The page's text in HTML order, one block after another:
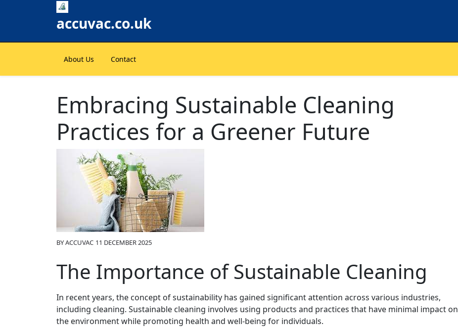
accuvac.co.uk
About Us Contact
Embracing Sustainable Cleaning
Practices for a Greener Future
BYACCUVAC 11 DECEMBER 2025
The Importance of Sustainable Cleaning
In recent years, the concept of sustainability has gained significant attention across various industries,
including cleaning. Sustainable cleaning involves using products and practices that have minimal impact on
the environment while promoting health and well-being for individuals.